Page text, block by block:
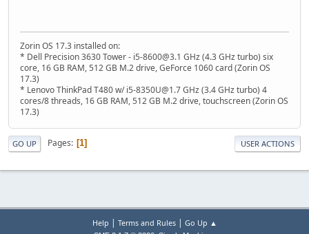
Zorin OS 17.3 installed on:
* Dell Precision 3630 Tower - i5-8600@3.1 GHz (4.3 GHz turbo) six
core, 16 GB RAM, 512 GB M.2 drive, GeForce 1060 card (Zorin OS
17.3)
* Lenovo ThinkPad T480 w/ i5-8350U@1.7 GHz (3.4 GHz turbo) 4
cores/8 threads, 16 GB RAM, 512 GB M.2 drive, touchscreen (Zorin OS
17.3)
GO UP Pages 1 USER ACTIONS
Help | Terms and Rules| Go Up ▲